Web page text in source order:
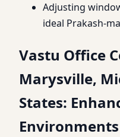
Adjusting
ideal Prakash-
Vastu Office
Marysville,
States:
Environments